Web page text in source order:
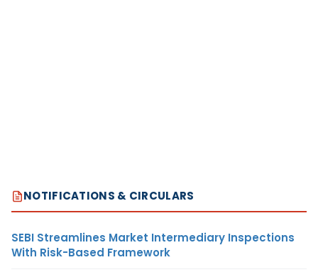
NOTIFICATIONS & CIRCULARS
SEBI Streamlines Market Intermediary Inspections
With Risk-Based Framework